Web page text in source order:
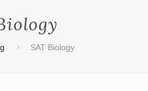
SAT Biology